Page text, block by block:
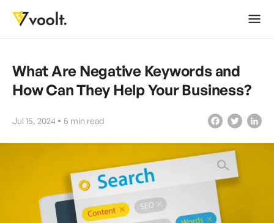
What Are Negative Keywords and
How Can They Help Your Business?
Jul 15, 2024 5 min read